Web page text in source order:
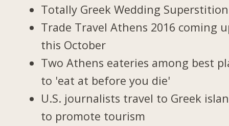
Totally Greek Wedding
Trade Travel Athens 2016 coming
this October
Two Athens eateries among best
to 'eat at before you die'
U.S. journalists travel to Greek
to promote tourism